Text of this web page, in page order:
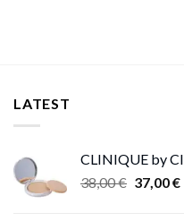
LATEST
CLINIQUE by
38,00€ Original
37,00€